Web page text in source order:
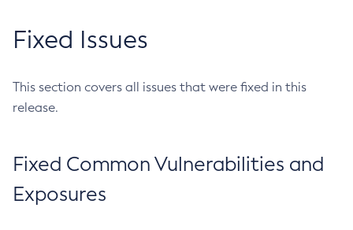
Fixed Issues
This section covers all issues that were fixed in this
release.
Fixed Common Vulnerabilities and
Exposures